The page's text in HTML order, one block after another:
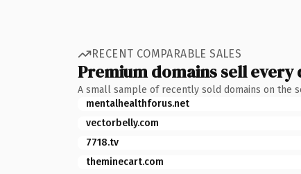
RECENT COMPARABLE SALES
Premium domains sell every
A small sample of recently sold domains on the
mentalhealthforus.net
vectorbelly.com
7718.tv
theminecart.com